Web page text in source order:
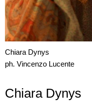
Chiara Dynys
ph. Vincenzo Lucente
Chiara Dynys